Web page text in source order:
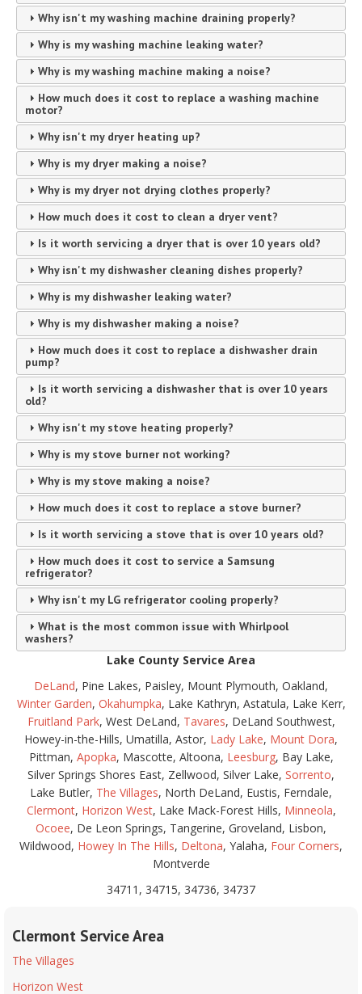
Why isn't my washing machine draining properly?
Why is my washing machine leaking water?
Why is my washing machine making a noise?
How much does it cost to replace a washing machine
motor?
Why isn't my dryer heating up?
Why is my dryer making a noise?
Why is my dryer not drying clothes properly?
How much does it cost to clean a dryer vent?
Is it worth servicing a dryer that is over 10 years old?
Why isn't my dishwasher cleaning dishes properly?
Why is my dishwasher leaking water?
Why is my dishwasher making a noise?
How much does it cost to replace a dishwasher drain
pump?
Is it worth servicing a dishwasher that is over 10 years
old?
Why isn't my stove heating properly?
Why is my stove burner not working?
Why is my stove making a noise?
How much does it cost to replace a stove burner?
Is it worth servicing a stove that is over 10 years old?
How much does it cost to service a Samsung
refrigerator?
Why isn't my LG refrigerator cooling properly?
What is the most common issue with Whirlpool
washers?
Lake County Service Area
DeLand, Pine Lakes, Paisley, Mount Plymouth, Oakland,
Winter Garden, Okahumpka, Lake Kathryn, Astatula, Lake Kerr,
Fruitland Park, West DeLand, Tavares, DeLand Southwest,
Howey-in-the-Hills, Umatilla, Astor, Lady Lake, Mount Dora,
Pittman, Apopka, Mascotte, Altoona, Leesburg, Bay Lake,
Silver Springs Shores East, Zellwood, Silver Lake, Sorrento,
Lake Butler, The Villages, North DeLand, Eustis, Ferndale,
Clermont, Horizon West, Lake Mack-Forest Hills, Minneola,
Ocoee, De Leon Springs, Tangerine, Groveland, Lisbon,
Wildwood, Howey In The Hills, Deltona, Yalaha, Four Corners,
Montverde
34711, 34715, 34736, 34737
Clermont Service Area
The Villages
Horizon West